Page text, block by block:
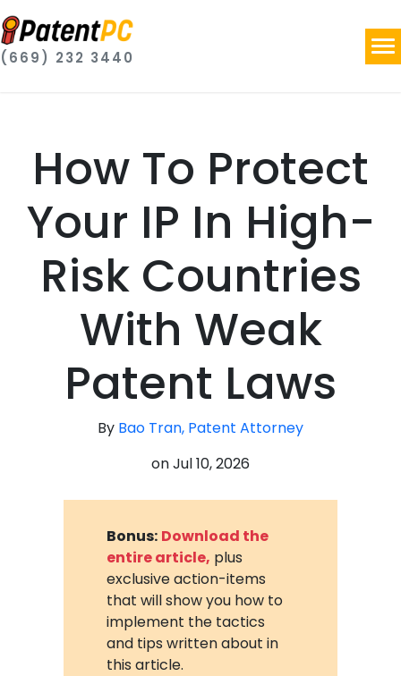
(669) 232 3440
How To Protect
Your IP In High-
Risk Countries
With Weak
Patent Laws
By Bao Tran, Patent Attorney
onJul 10, 2026
Bonus: Download the
entire article, plus
exclusive action-items
that will show you how to
implement the tactics
and tips written about in
this article.